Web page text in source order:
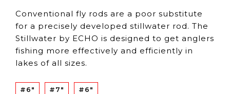
Conventional fly rods are a poor substitute
for a precisely developed stillwater rod. The
Stillwater by ECHO is designed to get anglers
fishing more effectively and efficiently in
lakes of all sizes.
#6" #7" #6"